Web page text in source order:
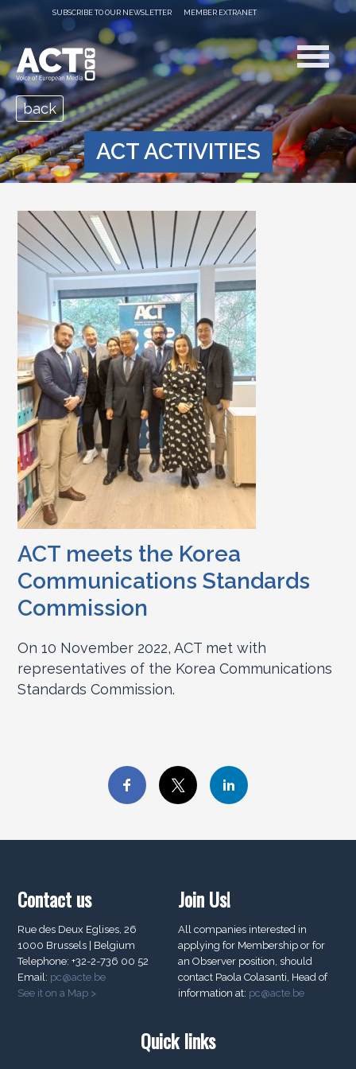
SUBSCRIBE TO OUR NEWSLETTER MEMBER EXTRANET
ACT ACTIVITIES
back
ACT meets the Korea
Communications Standards
Commission
On 10 November 2022, ACT met with
representatives of the Korea Communications
Standards Commission.
Contact us
Rue des Deux Eglises, 26
1000 Brussels | Belgium
Telephone: +32-2-736 00 52
Email: pc@acte.be
See it on a Map >
Join Us!
All companies interested in
applying for Membership or for
an Observer position, should
contact Paola Colasanti, Head of
information at: pc@acte.be
Quick links